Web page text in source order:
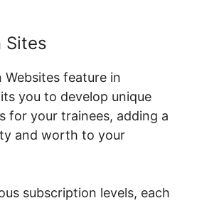
Sites
feature in
you to develop unique
for your trainees, adding a
and worth to your
subscription levels, each